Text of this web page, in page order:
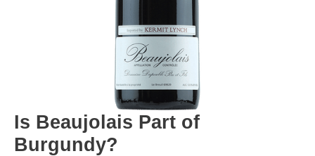
Is Beaujolais Part of
Burgundy?